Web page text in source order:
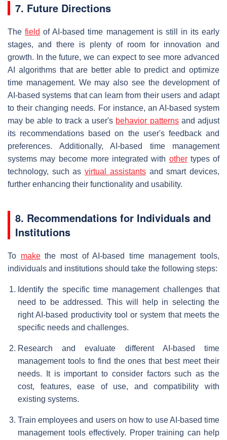
7. Future Directions
Thefield of AI-based time management is still in its early
stages, and there is plenty of room for innovation and
growth. In the future, we can expect to see more advanced
AI algorithms that are better able to predict and optimize
time management. We may also see the development of
AI-based systems that can learn from their users and adapt
to their changing needs. For instance, an AI-based system
may be able to track a user's behavior patternsand adjust
its recommendations based on the user's feedback and
preferences. Additionally, AI-based time management
systems may become more integrated with othertypes of
technology, such asvirtual assistantsand smart devices,
further enhancing their functionality and usability.
8. Recommendations for Individuals and
Institutions
To makethe most of AI-based time management tools,
individuals and institutions should take the following steps:
Identify the specific time management challenges that
need to be addressed. This will help in selecting the
right AI-based productivity tool or system that meets the
specific needs and challenges.
Research and evaluate different AI-based time
management tools to find the ones that best meet their
needs. It is important to consider factors such as the
cost, features, ease of use, and compatibility with
existing systems.
Train employees and users on how to use AI-based time
management tools effectively. Proper training can help